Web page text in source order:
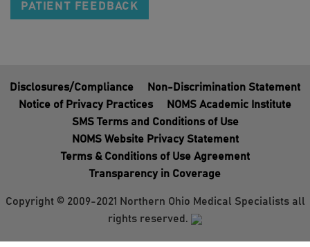
PATIENT FEEDBACK
Disclosures/Compliance
Non-Discrimination Statement
Notice of Privacy Practices
NOMS Academic Institute
SMS Terms and Conditions of Use
NOMS Website Privacy Statement
Terms & Conditions of Use Agreement
Transparency in Coverage
Copyright © 2009-2021 Northern Ohio Medical Specialists all
rights reserved.